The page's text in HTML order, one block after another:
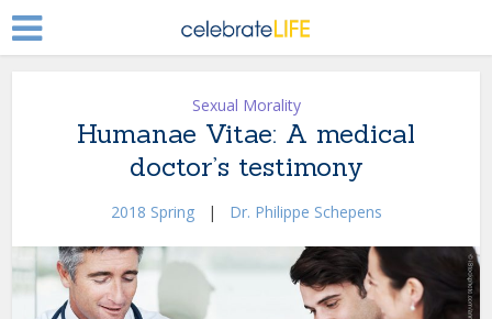
Sexual Morality
Humanae Vitae: A medical
doctor’s testimony
2018 Spring| Dr. Philippe Schepens